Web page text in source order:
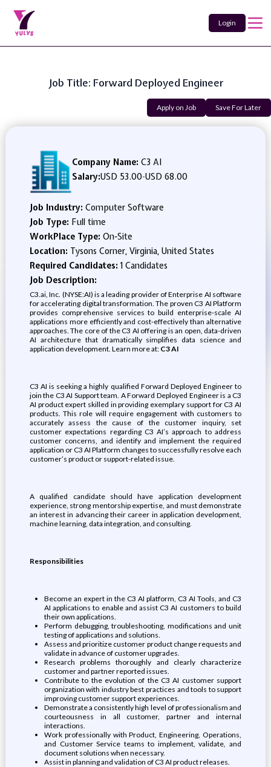
Login
Job Title: Forward Deployed Engineer
Apply on Job Save For Later
Company Name: C3 AI
Salary:USD 53.00-USD 68.00
Job Industry: Computer Software
Job Type: Full time
WorkPlace Type: On-Site
Location: Tysons Corner, Virginia, United States
Required Candidates:1 Candidates
Job Description:
C3.ai, Inc. (NYSE:AI) is a leading provider of Enterprise AI software
for accelerating digital transformation. The proven C3 AI Platform
provides comprehensive services to build enterprise-scale AI
applications more efficiently and cost-effectively than alternative
approaches. The core of the C3 AI offering is an open, data-driven
AI architecture that dramatically simplifies data science and
application development. Learn more at: C3 AI
C3 AI is seeking a highly qualified Forward Deployed Engineer to
join the C3 AI Support team. A Forward Deployed Engineer is a C3
AI product expert skilled in providing exemplary support for C3 AI
products. This role will require engagement with customers to
accurately assess the cause of the customer inquiry, set
customer expectations regarding C3 AI’s approach to address
customer concerns, and identify and implement the required
application or C3 AI Platform changes to successfully resolve each
customer’s product or support-related issue.
A qualified candidate should have application development
experience, strong mentorship expertise, and must demonstrate
an interest in advancing their career in application development,
machine learning, data integration, and consulting.
Responsibilities
Become an expert in the C3 AI platform, C3 AI Tools, and C3
AI applications to enable and assist C3 AI customers to build
their own applications.
Perform debugging, troubleshooting, modifications and unit
testing of applications and solutions.
Assess and prioritize customer product change requests and
validate in advance of customer upgrades.
Research problems thoroughly and clearly characterize
customer and partner reported issues.
Contribute to the evolution of the C3 AI customer support
organization with industry best practices and tools to support
improving customer support experiences.
Demonstrate a consistently high level of professionalism and
courteousness in all customer, partner and internal
interactions.
Work professionally with Product, Engineering, Operations,
and Customer Service teams to implement, validate, and
document solutions when necessary.
Assist in planning and validation of C3 AI product releases.